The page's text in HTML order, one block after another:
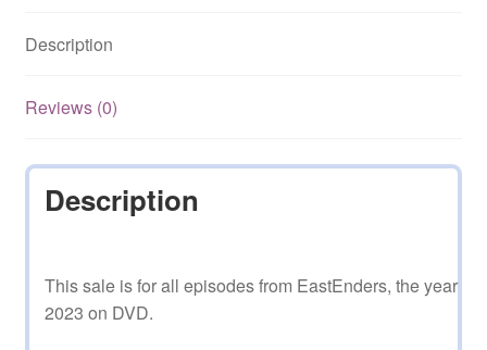
Description
Reviews (0)
Description
This sale is for all episodes from EastEnders, the year
2023 on DVD.